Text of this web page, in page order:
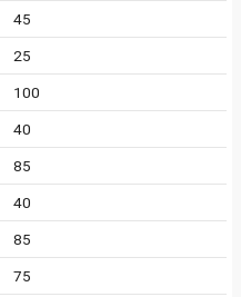
45
25
100
40
85
40
85
75